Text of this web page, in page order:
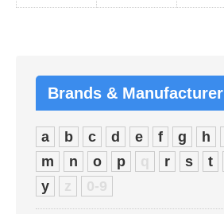
Brands & Manufacturer
a b c d e f g h
m
n o p q r s t
y
z 0-9